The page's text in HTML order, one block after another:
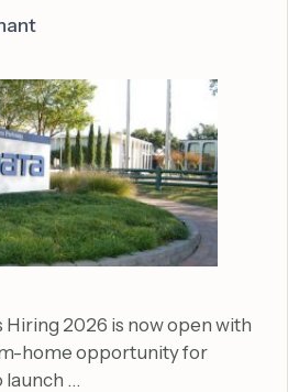
Hiring 2026 is now open with
home opportunity for
launch …